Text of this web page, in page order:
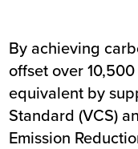
By achieving
offset over
equivalent by
Standard (VCS)
Emission